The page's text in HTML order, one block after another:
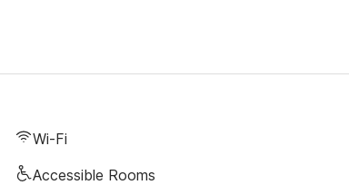
Wi-Fi
Accessible Rooms